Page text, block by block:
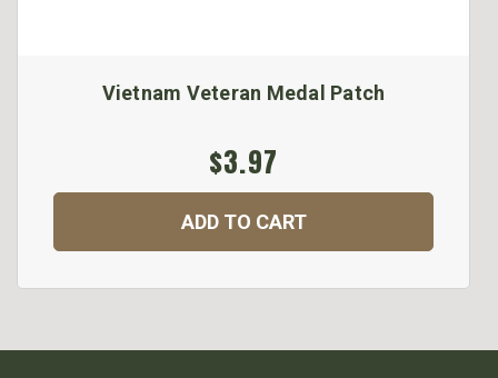
Vietnam Veteran Medal Patch
$3.97
ADD TO CART